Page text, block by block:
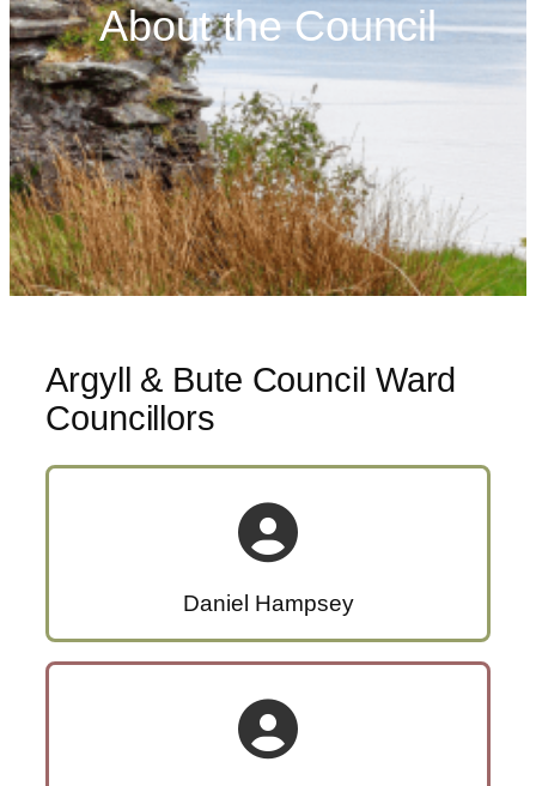
About the Council
Argyll & Bute Council Ward
Councillors
Daniel Hampsey